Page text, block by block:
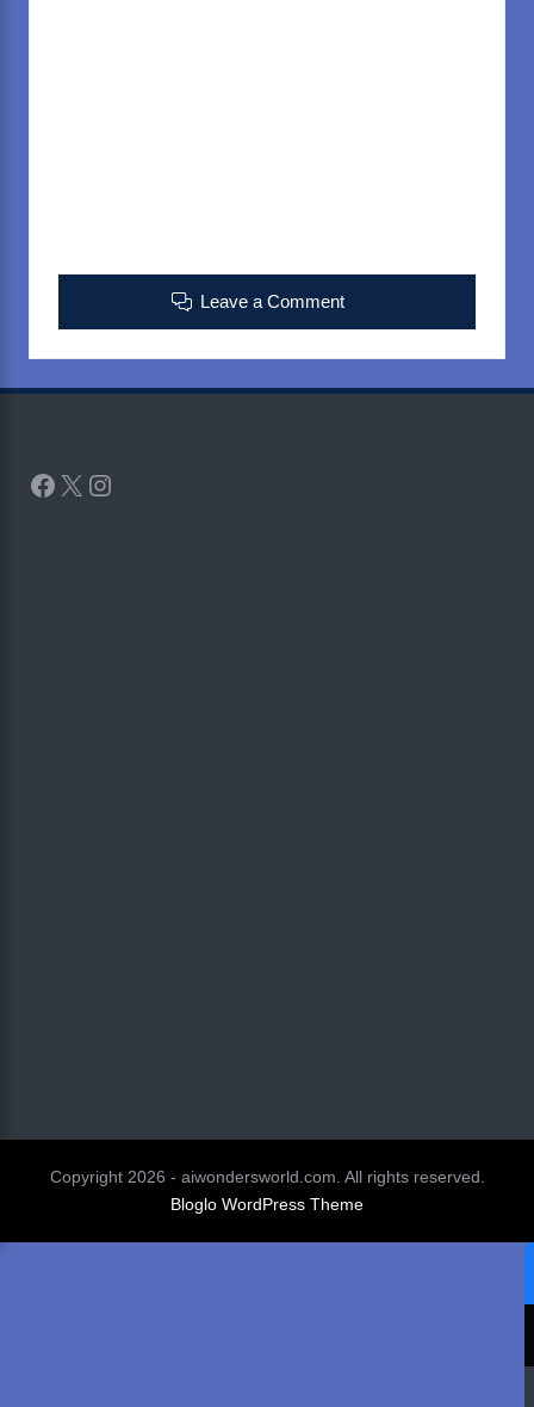
Leave a Comment
Facebook
X Instagram
Copyright 2026 - aiwondersworld.com. All rights reserved.
Bloglo WordPress Theme